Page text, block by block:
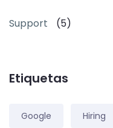
Support (5)
Etiquetas
Google Hiring